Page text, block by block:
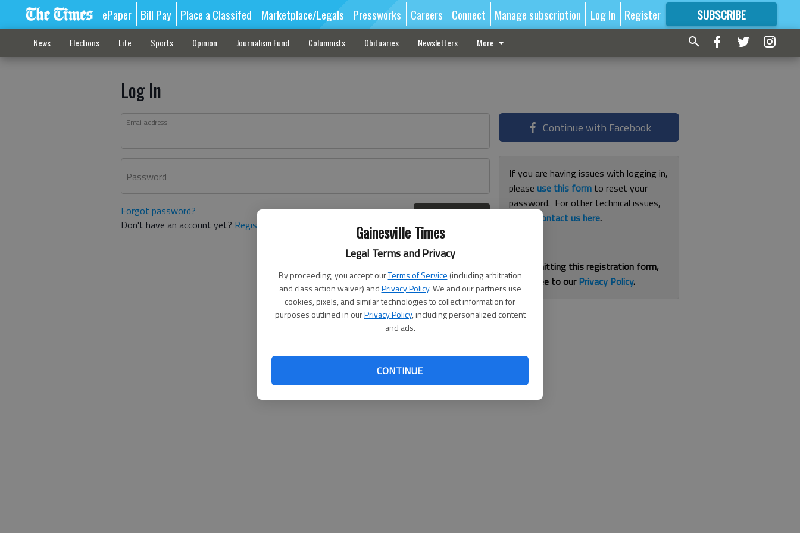
Gainesville Times
Legal Terms and Privacy
By proceeding, you accept ourTerms of Service (including arbitration
and class action waiver) andPrivacy Policy. We and our partners use
cookies, pixels, and similar technologies to collect information for
purposes outlined in ourPrivacy Policy, including personalized content
and ads.
CONTINUE
ePaper Bill Pay Place a Classifed Marketplace/Legals Pressworks Careers Connect Manage subscription Log In Register SUBSCRIBE
FORMORE GREAT CONTENT
News Elections Life Sports Opinion Journalism Fund Columnists Obituaries Newsletters More
Log In
Email address
Password
Forgot password?
Don't have an account yet? Register here
Continue with Facebook
If you are having issues with logging in,
pleaseuse this form to reset your
password. For other technical issues,
contact us here.
By submitting this registration form,
you agree to ourPrivacy Policy.